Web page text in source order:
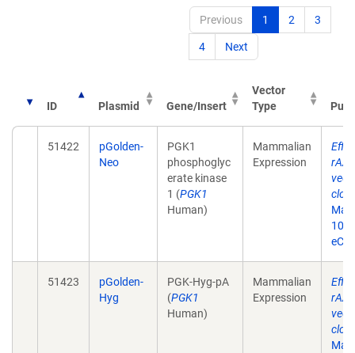
Previous 1 2 3
4 Next
ID Plasmid Gene/Insert
Vector
Type
51422
pGolden-
Neo
PGK1
phosphoglyc
erate kinase
1 (PGK1
Human)
Mammalian
Expression
May
51423
pGolden-
Hyg
PGK-Hyg-pA
(PGK1
Human)
Mammalian
Expression
May